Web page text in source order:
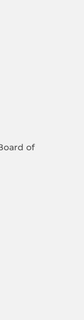
of